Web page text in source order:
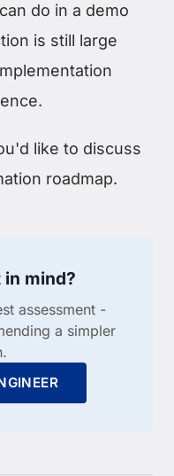
do in a demo
is still large
like to discuss
roadmap.
in mind?
assessment -
a simpler